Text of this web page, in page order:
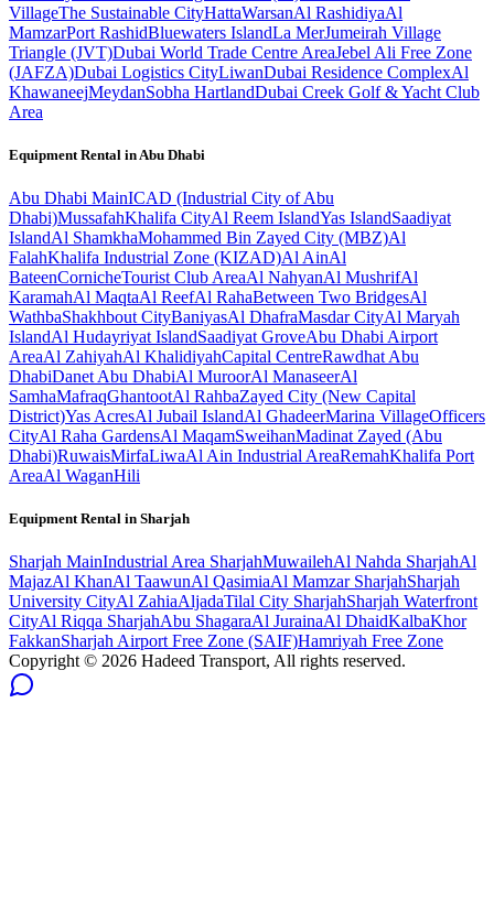
VillageThe Sustainable CityHattaWarsanAl RashidiyaAl
MamzarPort RashidBluewaters IslandLa MerJumeirah Village
Triangle (JVT)Dubai World Trade Centre AreaJebel Ali Free Zone
(JAFZA)Dubai Logistics CityLiwanDubai Residence ComplexAl
KhawaneejMeydanSobha HartlandDubai Creek Golf & Yacht Club
Area
Equipment Rental in Abu Dhabi
Abu Dhabi MainICAD (Industrial City of Abu
Dhabi)MussafahKhalifa CityAl Reem IslandYas IslandSaadiyat
IslandAl ShamkhaMohammed Bin Zayed City (MBZ)Al
FalahKhalifa Industrial Zone (KIZAD)Al AinAl
BateenCornicheTourist Club AreaAl NahyanAl MushrifAl
KaramahAl MaqtaAl ReefAl RahaBetween Two BridgesAl
WathbaShakhbout CityBaniyasAl DhafraMasdar CityAl Maryah
IslandAl Hudayriyat IslandSaadiyat GroveAbu Dhabi Airport
AreaAl ZahiyahAl KhalidiyahCapital CentreRawdhat Abu
DhabiDanet Abu DhabiAl MuroorAl ManaseerAl
SamhaMafraqGhantootAl RahbaZayed City (New Capital
District)Yas AcresAl Jubail IslandAl GhadeerMarina VillageOfficers
CityAl Raha GardensAl MaqamSweihanMadinat Zayed (Abu
Dhabi)RuwaisMirfaLiwaAl Ain Industrial AreaRemahKhalifa Port
AreaAl WaganHili
Equipment Rental in Sharjah
Sharjah MainIndustrial Area SharjahMuwailehAl Nahda SharjahAl
MajazAl KhanAl TaawunAl QasimiaAl Mamzar SharjahSharjah
University CityAl ZahiaAljadaTilal City SharjahSharjah Waterfront
CityAl Riqqa SharjahAbu ShagaraAl JurainaAl DhaidKalbaKhor
FakkanSharjah Airport Free Zone (SAIF)Hamriyah Free Zone
Copyright © 2026 Hadeed Transport, All rights reserved.